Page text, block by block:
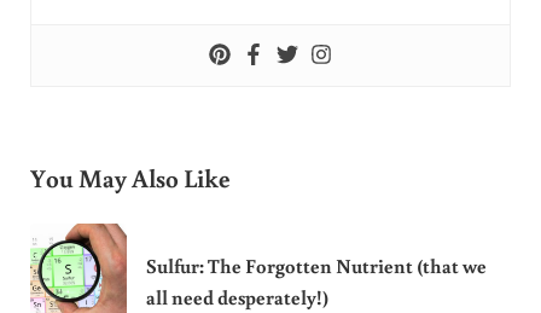
You May Also Like
Sulfur: The Forgotten Nutrient (that we
all need desperately!)